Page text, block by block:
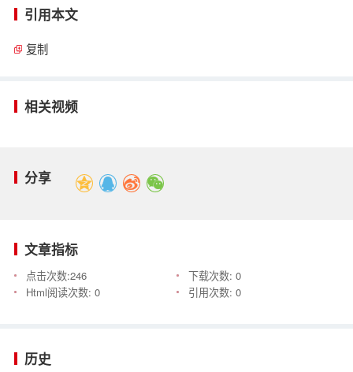
引用本文
复制
相关视频
分享
文章指标
点击次数:246 下载次数: 0
Html阅读次数: 0 引用次数: 0
历史